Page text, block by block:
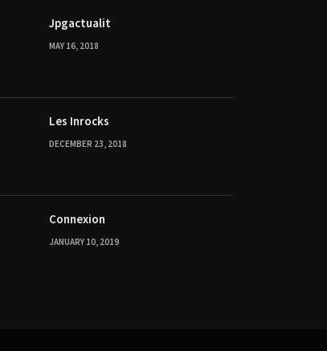
Jpgactualit
MAY 16, 2018
Les Inrocks
DECEMBER 23, 2018
Connexion
JANUARY 10, 2019